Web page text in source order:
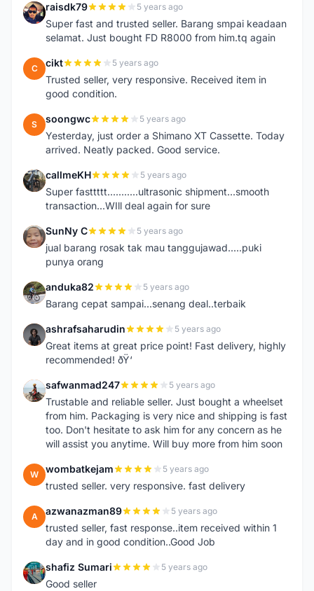
R raisdk79 5 years ago
Super fast and trusted seller. Barang smpai keadaan
selamat. Just bought FD R8000 from him.tq again
C cikt 5 years ago
Trusted seller, very responsive. Received item in
good condition.
S soongwc 5 years ago
Yesterday, just order a Shimano XT Cassette. Today
arrived. Neatly packed. Good service.
C callmeKH 5 years ago
Super fasttttt...........ultrasonic shipment...smooth
transaction...WIll deal again for sure
S SunNy C 5 years ago
jual barang rosak tak mau tanggujawad.....puki
punya orang
A anduka82 5 years ago
Barang cepat sampai...senang deal..terbaik
A ashrafsaharudin 5 years ago
Great items at great price point! Fast delivery, highly
recommended! ðŸ‘
S safwanmad247 5 years ago
Trustable and reliable seller. Just bought a wheelset
from him. Packaging is very nice and shipping is fast
too. Don't hesitate to ask him for any concern as he
will assist you anytime. Will buy more from him soon
W wombatkejam 5 years ago
trusted seller. very responsive. fast delivery
A azwanazman89 5 years ago
trusted seller, fast response..item received within 1
day and in good condition..Good Job
S shafiz Sumari 5 years ago
Good seller